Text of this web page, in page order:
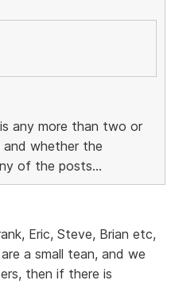
any more than two or
and whether the
of the posts...
Eric, Steve, Brian etc,
a small tean, and we
then if there is